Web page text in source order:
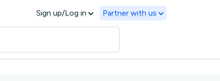
Sign up/Log in Partner with us